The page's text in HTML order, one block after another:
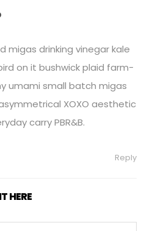
migas drinking vinegar kale
on it bushwick plaid farm-
umami small batch migas
XOXO aesthetic
carry PBR&B.
Reply
HERE